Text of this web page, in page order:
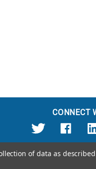
CONNECT
of data as